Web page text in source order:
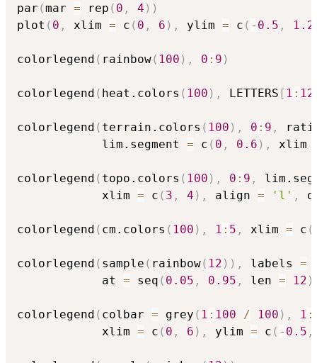
par (mar = rep ( 0 , 4 ) )
plot ( 0 , xlim = c ( 0 , 6 ) , ylim = c ( - 0.5 , 1.2
colorlegend ( rainbow( 100 ) , 0 : 9 )
colorlegend ( heat.colors ( 100 ) , LETTERS [ 1 : 12
colorlegend ( terrain.colors ( 100 ) , 0 : 9 ,
            lim.segment
= c ( 0 , 0.6 ) , xlim
colorlegend ( topo.colors ( 100 ) , 0 : 9 ,
            xlim
= c ( 3 , 4 ) , align = 'l' ,
colorlegend ( cm.colors ( 100 ) , 1 : 5 , xlim = c (
colorlegend ( sample ( rainbow( 12 ) ) , labels =
            at
= seq ( 0.05 , 0.95 , len = 12 )
colorlegend ( colbar = grey ( 1 : 100 / 100 ) , 1 :
            xlim
= c ( 0 , 6 ) , ylim = c ( - 0.5 ,